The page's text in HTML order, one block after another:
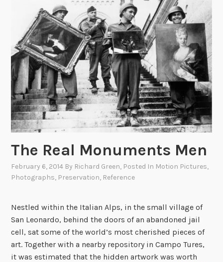
The Real Monuments Men
February 6, 2014 By Richard Green, Posted In Motion Pictures,
Photographs, Preservation, Reference
Nestled within the Italian Alps, in the small village of
San Leonardo, behind the doors of an abandoned jail
cell, sat some of the world’s most cherished pieces of
art. Together with a nearby repository in Campo Tures,
it was estimated that the hidden artwork was worth